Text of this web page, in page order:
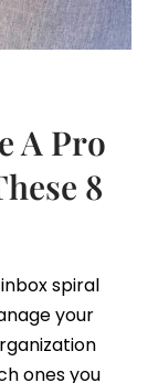
A Pro
8
spiral
your
ones you